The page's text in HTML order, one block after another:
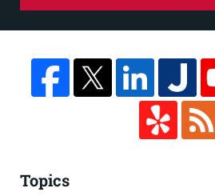
Topics